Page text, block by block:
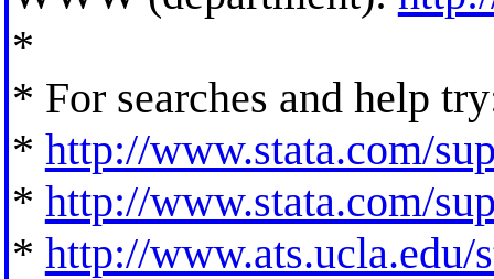
*
* For searches and help
* http://www.stata.com/
* http://www.stata.com/
* http://www.ats.ucla.edu/